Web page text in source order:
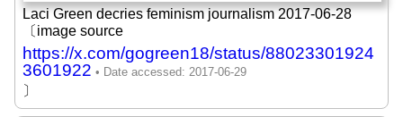
Laci Green decries feminism journalism 2017-06-28
〔image source
https://x.com/gogreen18/status/88023301924
3601922
〕